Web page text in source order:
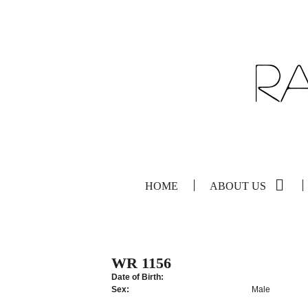
HOME ABOUT US
WR 1156
Date of Birth:
Sex:
Male